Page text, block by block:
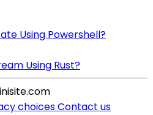
Using Powershell?
Using Rust?
choicesContact us